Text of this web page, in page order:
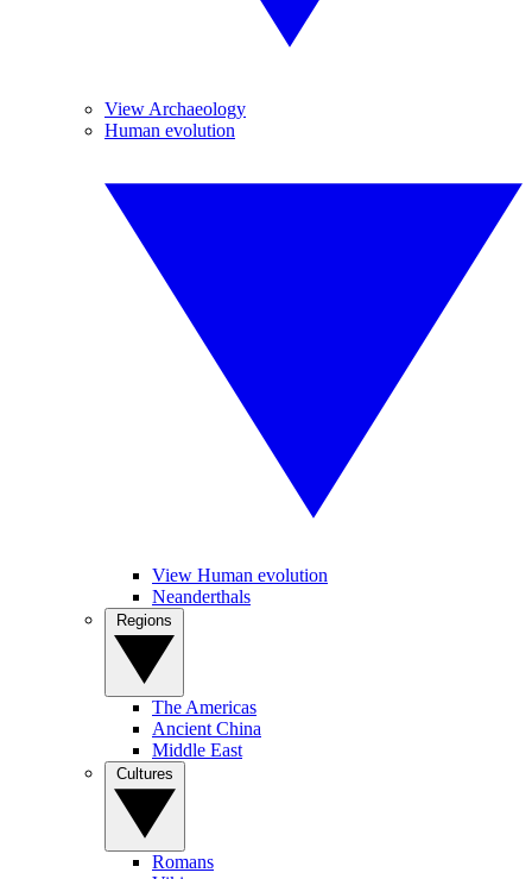
View Archaeology
Human evolution
View Human evolution
Neanderthals
The Americas
Ancient China
Middle East
Romans